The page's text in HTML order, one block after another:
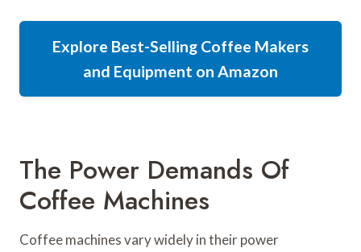
Explore Best-Selling Coffee Makers
and Equipment on Amazon
The Power Demands Of
Coffee Machines
Coffee machines vary widely in their power